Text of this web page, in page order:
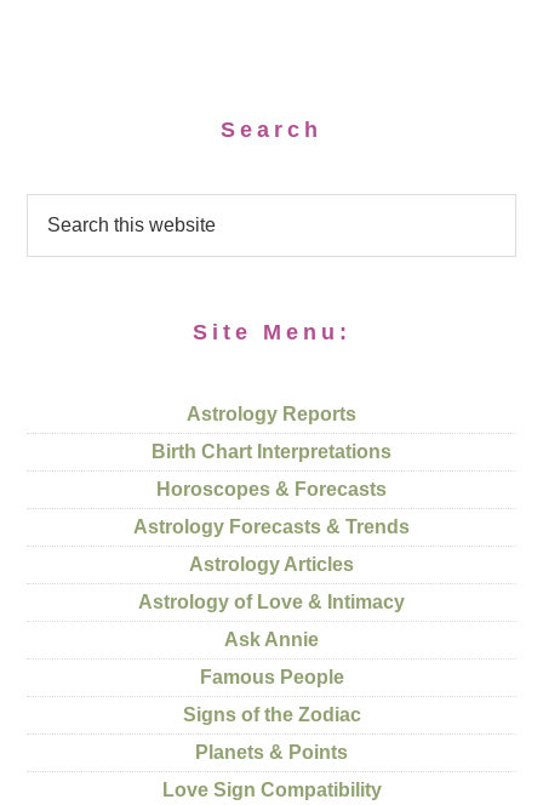
Search
Site Menu:
Astrology Reports
Birth Chart Interpretations
Horoscopes & Forecasts
Astrology Forecasts & Trends
Astrology Articles
Astrology of Love & Intimacy
Ask Annie
Famous People
Signs of the Zodiac
Planets & Points
Love Sign Compatibility